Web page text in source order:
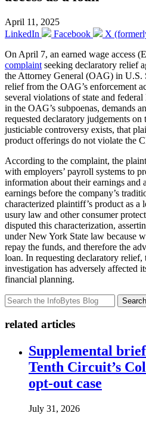
April 11, 2025
LinkedIn
Facebook
X
On April 7, an earned wage access
complaint seeking declaratory relief
the Attorney General (OAG) in U.S.
relief from the OAG’s enforcement
several violations of state and
in the OAG’s subpoenas, demands
requested declaratory judgements on
justiciable controversy exists, that
product offerings do not violate the
According to the complaint, the
with employers’ payroll systems to
information about their earnings and
earnings before the company’s
characterized plaintiff’s product as a
usury law and other consumer
disputed this characterization,
under New York State law because
repay the funds, and therefore the
loan. In requesting declaratory
investigation has adversely affected
financial planning.
Search
related articles
Supplemental
Tenth Circuit’s
opt-out case
July 31, 2026